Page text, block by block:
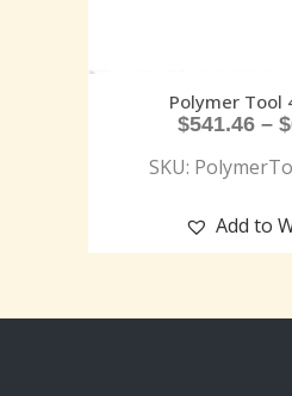
Polymer Tool
$541.46 – $
SKU:
Add to